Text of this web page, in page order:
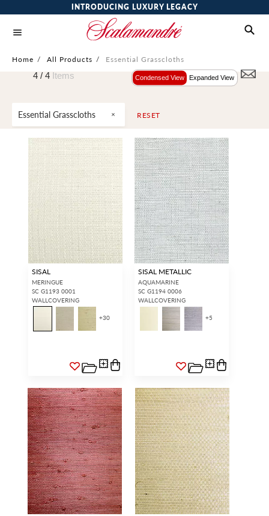
INTRODUCING LUXURY LEGACY
Home / All Products / Essential Grasscloths
Essential Grasscloths RESET
4 / 4 Items Condensed View Expanded View
SISAL
MERINGUE
SC G1193 0001
WALLCOVERING
+30
SISAL METALLIC
AQUAMARINE
SC G1194 0006
WALLCOVERING
+5